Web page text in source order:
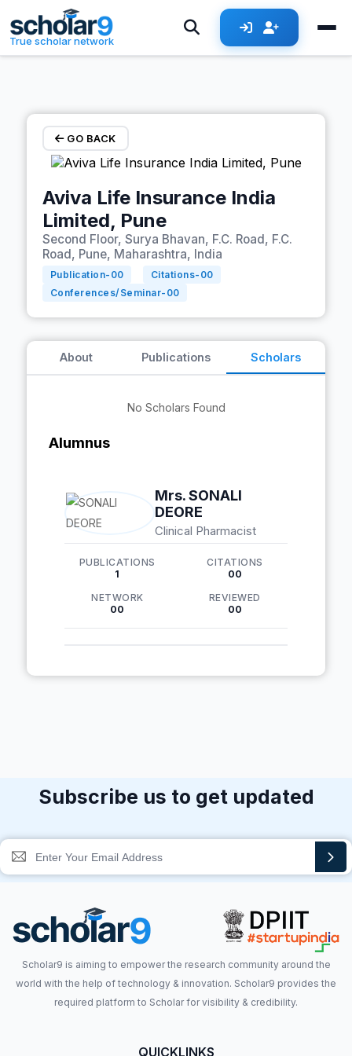
Skip to main content
True scholar network
GO BACK
Aviva Life Insurance India
Limited, Pune
Second Floor, Surya Bhavan, F.C. Road, F.C.
Road, Pune, Maharashtra, India
Publication- 00 Citations- 00
Conferences/Seminar- 00
About Publications Scholars
No Scholars Found
Alumnus
Mrs. SONALI
DEORE
Clinical Pharmacist
PUBLICATIONS
1
CITATIONS
00
NETWORK
00
REVIEWED
00
Subscribe us to get updated
Scholar9 is aiming to empower the research community around the
world with the help of technology & innovation. Scholar9 provides the
required platform to Scholar for visibility & credibility.
QUICKLINKS